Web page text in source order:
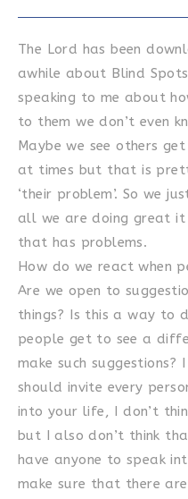
The Lord has been
awhile about Blind
speaking to me about
to them we don’t even
Maybe we see others
at times but that is
‘their problem’. So we
all we are doing great it
that has problems.
How do we react when
Are we open to
things? Is this a way to
people get to see a
make such
should invite every
into your life, I don’t
but I also don’t think
have anyone to speak
make sure that there